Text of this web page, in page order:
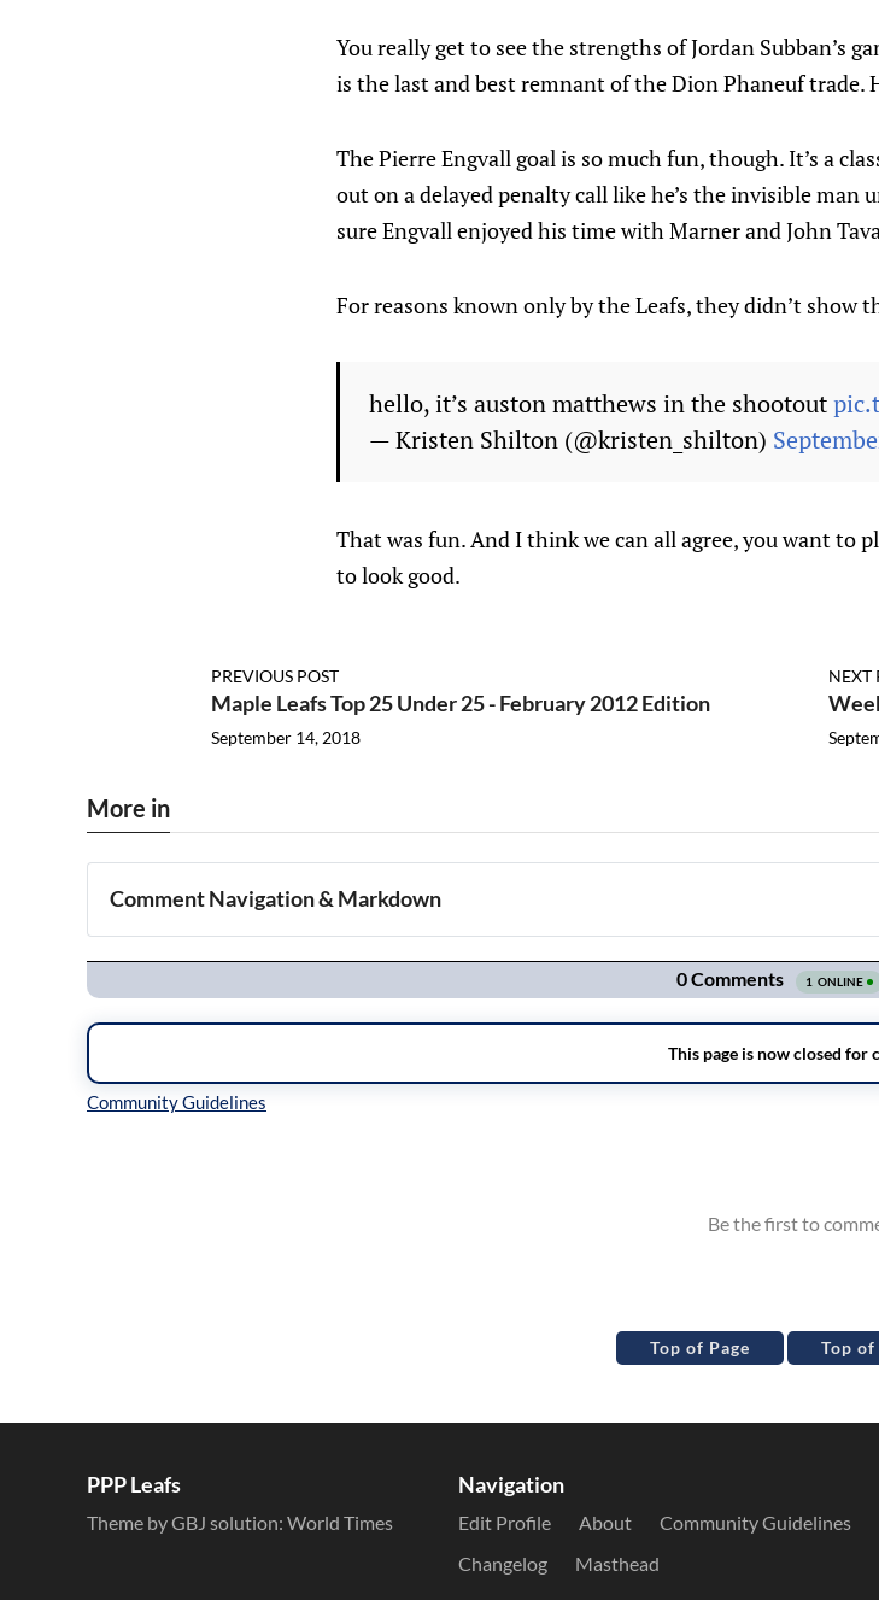
You really get to see the strengths of Jordan Subban’s
is the last and best remnant of the Dion Phaneuf trade.
The Pierre Engvall goal is so much fun, though. It’s a
out on a delayed penalty call like he’s the invisible man
sure Engvall enjoyed his time with Marner and John
For reasons known only by the Leafs, they didn’t show
hello, it’s auston matthews in the shootout
— Kristen Shilton (@kristen_shilton)
That was fun. And I think we can all agree, you want to
to look good.
PREVIOUS POST
Maple Leafs Top 25 Under 25 - February 2012 Edition
September 14, 2018
NEXT
More in
Comment Navigation & Markdown
Navigation
Top of Page Top of
PPP Leafs
Theme by GBJ solution: World Times
Navigation
Edit Profile About Community Guidelines
Changelog
Masthead